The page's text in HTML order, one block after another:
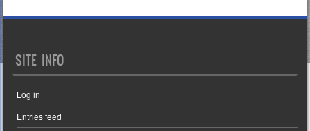
SITE INFO
Log in
Entries feed